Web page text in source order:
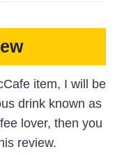
item, I will be
drink known as
lover, then you
review.